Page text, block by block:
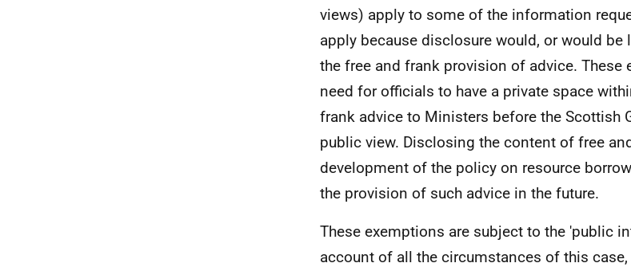
views) apply to some of the information
apply because disclosure would, or would
the free and frank provision of advice. These
need for officials to have a private space
frank advice to Ministers before the Scottish
public view. Disclosing the content of free
development of the policy on resource
the provision of such advice in the future.
These exemptions are subject to the 'public
account of all the circumstances of this